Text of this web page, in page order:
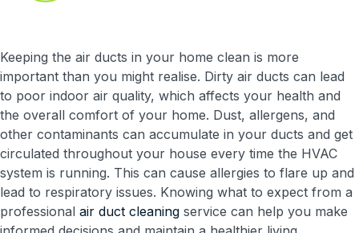
Keeping the air ducts in your home clean is more
important than you might realise. Dirty air ducts can lead
to poor indoor air quality, which affects your health and
the overall comfort of your home. Dust, allergens, and
other contaminants can accumulate in your ducts and get
circulated throughout your house every time the HVAC
system is running. This can cause allergies to flare up and
lead to respiratory issues. Knowing what to expect from a
professional air duct cleaning service can help you make